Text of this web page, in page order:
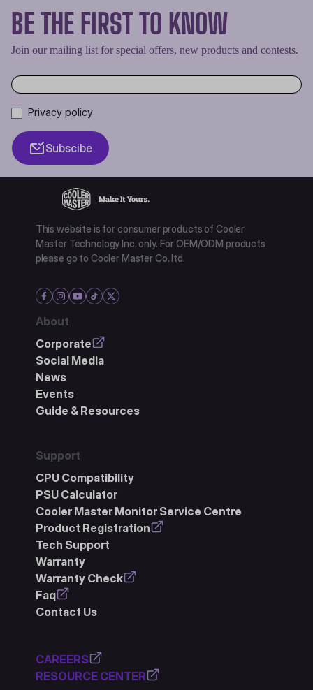
BE THE FIRST TO KNOW
Join our mailing list for special offers, new products and contests.
Privacy policy
Subscibe
This website is for consumer products of Cooler
Master Technology Inc. only. For OEM/ODM products
please go to Cooler Master Co. ltd.
About
Corporate
Social Media
News
Events
Guide & Resources
Support
CPU Compatibility
PSU Calculator
Cooler Master Monitor Service Centre
Product Registration
Tech Support
Warranty
Warranty Check
Faq
Contact Us
CAREERS
RESOURCE CENTER